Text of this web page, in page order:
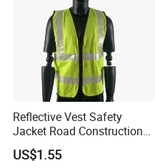
Reflective Vest Safety
Jacket Road Construction
Reflective Clothing
Workwear Custom Printed
US$1.55